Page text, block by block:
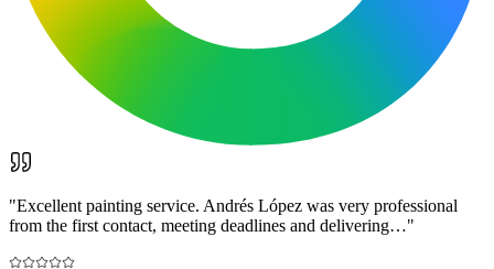
"Excellent painting service. Andrés López was very professional
from the first contact, meeting deadlines and delivering…"